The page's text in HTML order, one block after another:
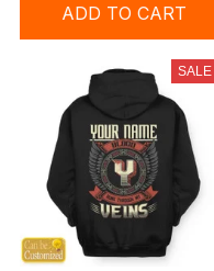
ADD TO CART
SALE